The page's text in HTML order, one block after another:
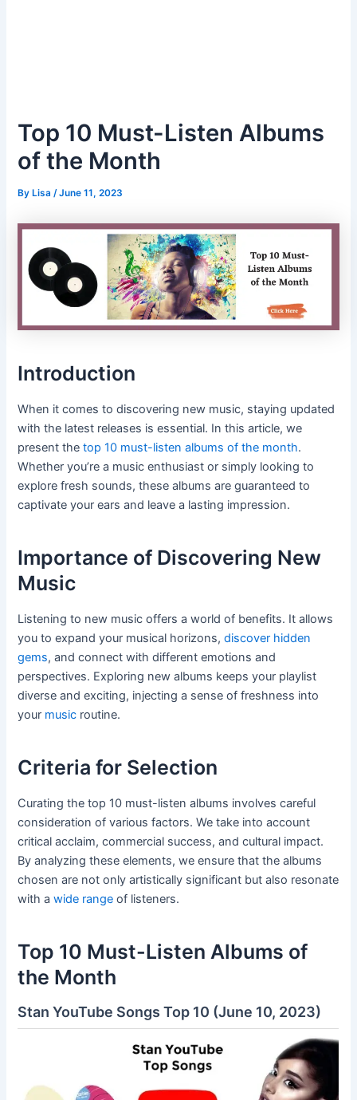
Top 10 Must-Listen Albums
of the Month
ByLisa /June 11, 2023
Introduction
When it comes to discovering new music, staying updated
with the latest releases is essential. In this article, we
present thetop 10 must-listen albums of the month.
Whether you’re a music enthusiast or simply looking to
explore fresh sounds, these albums are guaranteed to
captivate your ears and leave a lasting impression.
Importance of Discovering New
Music
Listening to new music offers a world of benefits. It allows
you to expand your musical horizons,discover hidden
gems, and connect with different emotions and
perspectives. Exploring new albums keeps your playlist
diverse and exciting, injecting a sense of freshness into
your music routine.
Criteria for Selection
Curating the top 10 must-listen albums involves careful
consideration of various factors. We take into account
critical acclaim, commercial success, and cultural impact.
By analyzing these elements, we ensure that the albums
chosen are not only artistically significant but also resonate
with awide range of listeners.
Top 10 Must-Listen Albums of
the Month
Stan YouTube Songs Top 10 (June 10, 2023)